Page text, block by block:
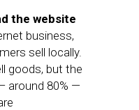
the website
business,
sell locally.
goods, but the
around 80% —